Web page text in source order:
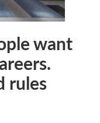
want
rules